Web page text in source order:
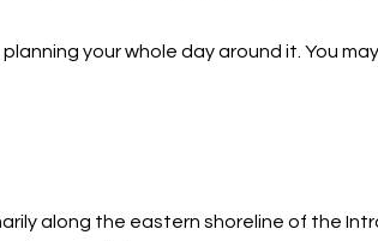
your whole day around it. You
along the eastern shoreline of the